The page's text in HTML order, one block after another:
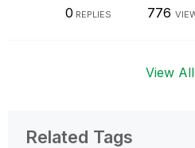
0 REPLIES 776
View
Related Tags